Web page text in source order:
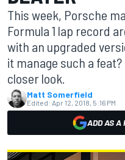
This week, Porsche
Formula 1 lap record
with an upgraded
it manage such a
closer look.
Matt Somerfield
Edited: Apr 12, 2018, 5:16 PM
ADD AS A